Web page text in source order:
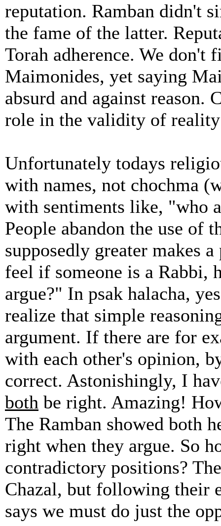
reputation. Ramban didn't
the fame of the latter.
Torah adherence. We
Maimonides, yet saying
absurd and against reason.
role in the validity of reality
Unfortunately todays
with names, not chochma
with sentiments like, "who
People abandon the use of
supposedly greater makes
feel if someone is a Rabbi,
argue?" In psak halacha,
realize that simple
argument. If there are for
with each other's opinion,
correct. Astonishingly, I
both be right. Amazing!
The Ramban showed both
right when they argue. So
contradictory positions?
Chazal, but following their
says we must do just the